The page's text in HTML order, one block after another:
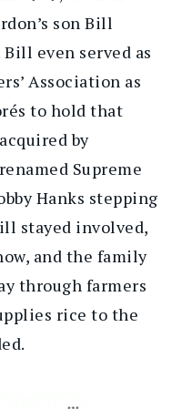
son Bill
even served as
Association as
to hold that
by
Supreme
Hanks stepping
stayed involved,
and the family
through farmers
rice to the